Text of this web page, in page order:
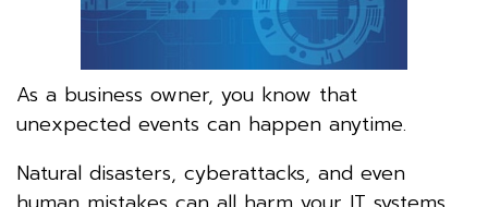
As a business owner, you know that
unexpected events can happen anytime.
Natural disasters, cyberattacks, and even